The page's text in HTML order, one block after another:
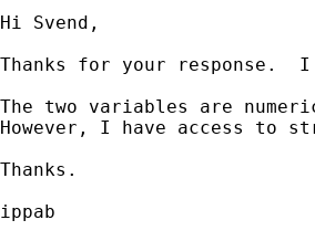
Hi Svend,
Thanks for your response.
The two variables are
However, I have access to
Thanks.
ippab